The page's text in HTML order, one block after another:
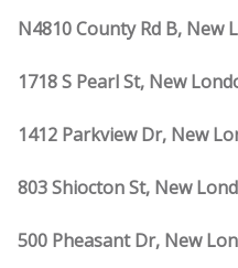
N4810 County Rd B, New
1718 S Pearl St, New
1412 Parkview Dr, New
803 Shiocton St, New
500 Pheasant Dr, New